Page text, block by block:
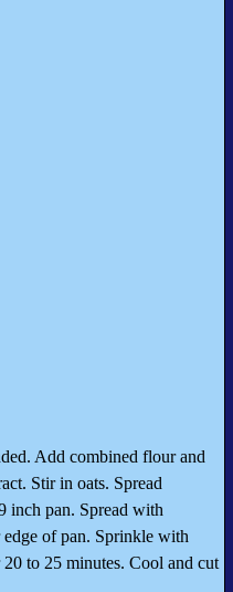
Add combined flour and
Stir in oats. Spread
inch pan. Spread with
of pan. Sprinkle with
to 25 minutes. Cool and cut